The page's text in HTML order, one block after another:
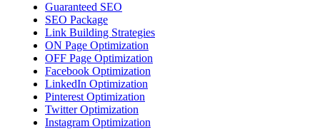
Guaranteed SEO
SEO Package
Link Building Strategies
ON Page Optimization
OFF Page Optimization
Facebook Optimization
LinkedIn Optimization
Pinterest Optimization
Twitter Optimization
Instagram Optimization